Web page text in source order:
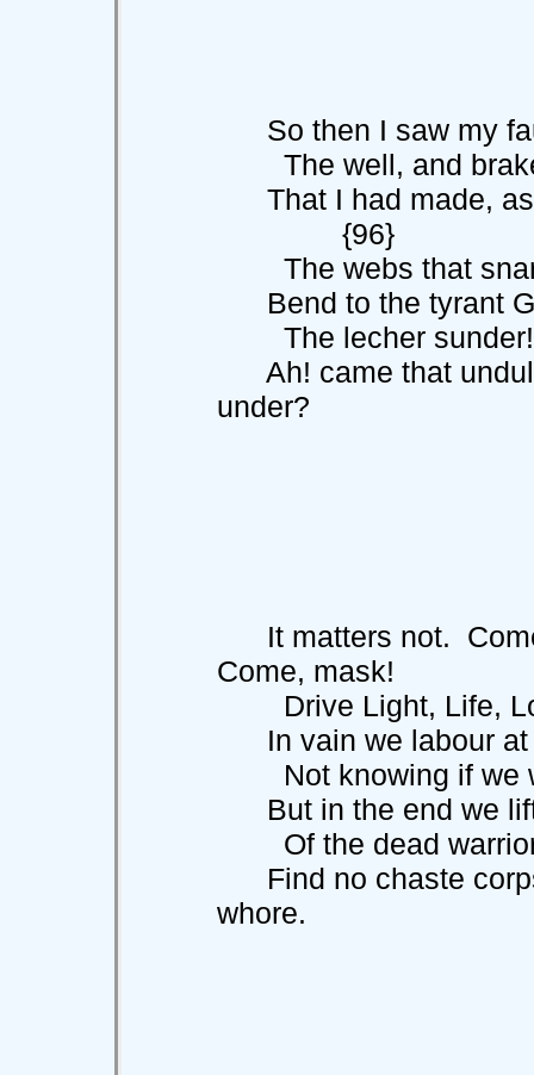
So then I saw my
The well, and
That I had made, as
{96}
The webs that
Bend to the tyrant
The lecher sunder!
Ah! came that
under?
It matters not.
Come, mask!
Drive Light, Life,
In vain we labour at
Not knowing if we
But in the end we
Of the dead
Find no chaste
whore.